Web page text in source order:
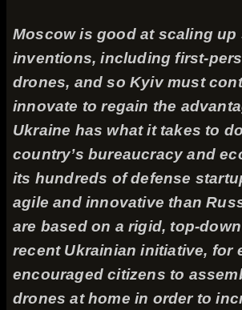
Moscow is good at scaling
inventions, including first-
drones, and so Kyiv must
innovate to regain the
Ukraine has what it takes to
country’s bureaucracy and
its hundreds of defense
agile and innovative than
are based on a rigid, top-
recent Ukrainian initiative, for
encouraged citizens to
drones at home in order to